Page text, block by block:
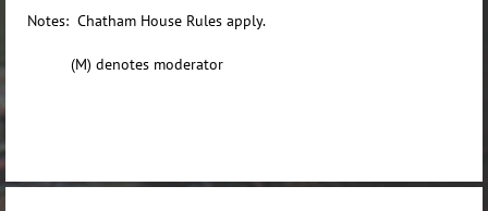
Notes: Chatham House Rules apply.
(M) denotes moderator